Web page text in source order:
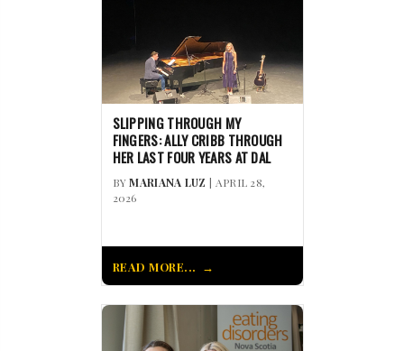
SLIPPING THROUGH MY
FINGERS: ALLY CRIBB THROUGH
HER LAST FOUR YEARS AT DAL
BYMARIANA LUZ | APRIL 28,
2026
READ MORE...